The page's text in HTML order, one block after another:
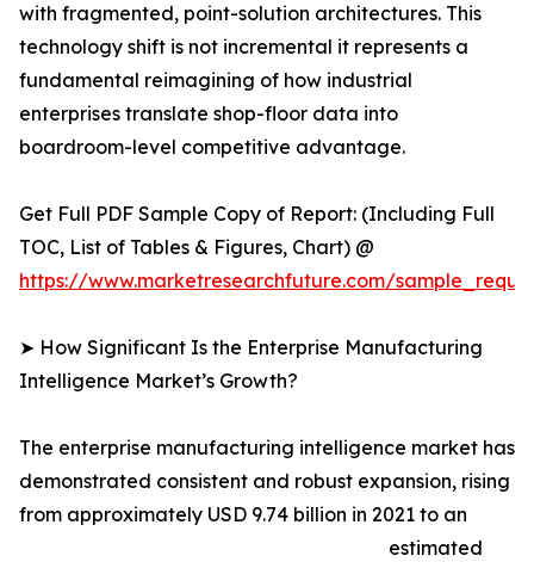
with fragmented, point-solution architectures. This
technology shift is not incremental it represents a
fundamental reimagining of how industrial
enterprises translate shop-floor data into
boardroom-level competitive advantage.
Get Full PDF Sample Copy of Report: (Including Full
TOC, List of Tables & Figures, Chart) @
https://www.marketresearchfuture.com/
➤ How Significant Is the Enterprise Manufacturing
Intelligence Market’s Growth?
The enterprise manufacturing intelligence market has
demonstrated consistent and robust expansion, rising
from approximately USD 9.74 billion in 2021 to an
estimated